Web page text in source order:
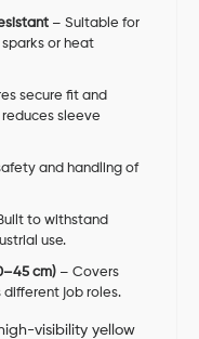
– Suitable for
or heat
secure fit and
sleeve
and handling of
to withstand
use.
cm) – Covers
different job roles.
visibility yellow